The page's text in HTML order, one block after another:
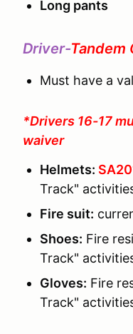
Long pants
Driver-Tandem
Must have a
*Drivers 16-17
waiver
Helmets:
Track"
Fire suit:
Shoes: Fire
Track"
Gloves: Fire
Track"